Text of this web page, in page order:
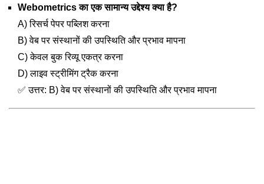
Webometrics का एक सामान्य उद्देश्य क्या है?
A) रिसर्च पेपर पब्लिश करना
B) वेब पर संस्थानों की उपस्थिति और प्रभाव मापना
C) केवल बुक रिव्यू एकत्र करना
D) लाइव स्ट्रीमिंग ट्रैक करना
✅ उत्तर: B) वेब पर संस्थानों की उपस्थिति और प्रभाव मापना